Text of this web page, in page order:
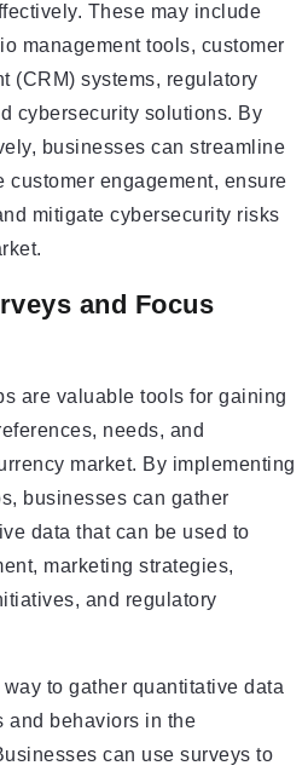
These may include
management tools, customer
(CRM) systems, regulatory
cybersecurity solutions. By
businesses can streamline
customer engagement, ensure
mitigate cybersecurity risks
and Focus
are valuable tools for gaining
needs, and
market. By implementing
businesses can gather
data that can be used to
marketing strategies,
and regulatory
to gather quantitative data
and behaviors in the
can use surveys to